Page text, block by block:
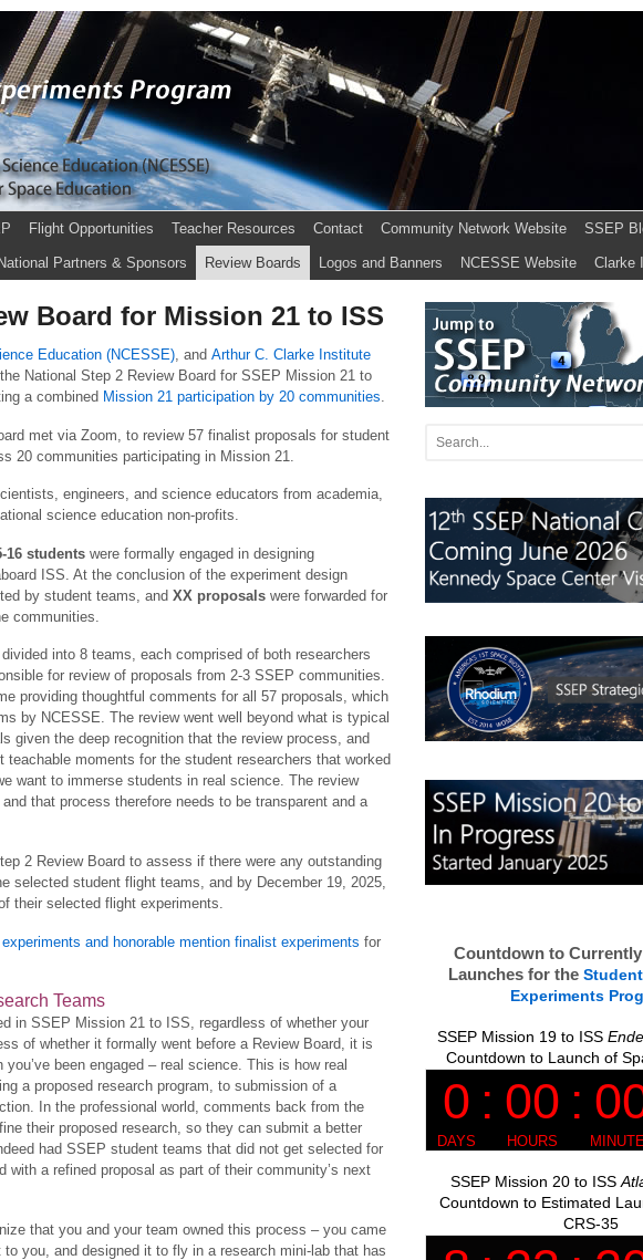
Flight Opportunities Teacher Resources Contact Community Network Website SSEP
National Partners & Sponsors Review Boards Logos and Banners NCESSE Website Clarke
Board for Mission 21 to ISS
Education (NCESSE), and Arthur C. Clarke Institute
National Step 2 Review Board for SSEP Mission 21 to
a combined Mission 21 participation by 20 communities.
met via Zoom, to review 57 finalist proposals for student
20 communities participating in Mission 21.
engineers, and science educators from academia,
science education non-profits.
16 students were formally engaged in designing
ISS. At the conclusion of the experiment design
by student teams, and XX proposals were forwarded for
communities.
into 8 teams, each comprised of both researchers
for review of proposals from 2-3 SSEP communities.
providing thoughtful comments for all 57 proposals, which
by NCESSE. The review went well beyond what is typical
given the deep recognition that the review process, and
moments for the student researchers that worked
want to immerse students in real science. The review
that process therefore needs to be transparent and a
2 Review Board to assess if there were any outstanding
selected student flight teams, and by December 19, 2025,
their selected flight experiments.
and honorable mention finalist experiments for
Teams
in SSEP Mission 21 to ISS, regardless of whether your
of whether it formally went before a Review Board, it is
been engaged – real science. This is how real
a proposed research program, to submission of a
In the professional world, comments back from the
their proposed research, so they can submit a better
had SSEP student teams that did not get selected for
a refined proposal as part of their community’s next
that you and your team owned this process – you came
you, and designed it to fly in a research mini-lab that has
Countdown to
Launches for the
Experiments
SSEP Mission 19 to ISS
Countdown to Launch of
SSEP Mission 20 to ISS
Countdown to Estimated
CRS-35